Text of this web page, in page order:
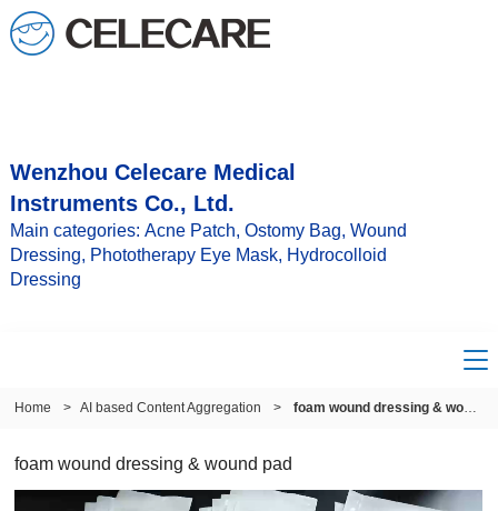
Wenzhou Celecare Medical
Instruments Co., Ltd.
Main categories: Acne Patch, Ostomy Bag, Wound
Dressing, Phototherapy Eye Mask, Hydrocolloid
Dressing
Home > AI based Content Aggregation > foam wound dressing & wound pad
foam wound dressing & wound pad